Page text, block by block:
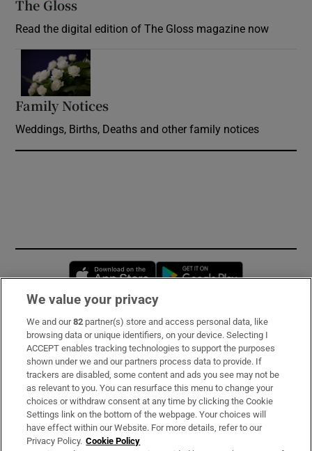
The Gloss
Read the digital edition of The Gloss magazine now
Family Notices
Weddings, Births, Deaths and other family notices
Opens in new window
Subscribe
Support
About Us
Irish Times Products & Services
We value your privacy
We and our82 partner(s) store and access personal data, like
browsing data or unique identifiers, on your device. Selecting I
ACCEPT enables tracking technologies to support the purposes
shown under we and our partners process data to provide. If
trackers are disabled, some content and ads you see may not be
as relevant to you. You can resurface this menu to change your
choices or withdraw consent at any time by clicking the Cookie
Settings link on the bottom of the webpage. Your choices will
have effect within our Website. For more details, refer to our
Privacy Policy. Cookie Policy